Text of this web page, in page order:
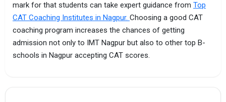
mark for that students can take expert guidance from Top
CAT Coaching Institutes in Nagpur. Choosing a good CAT
coaching program increases the chances of getting
admission not only to IMT Nagpur but also to other top B-
schools in Nagpur accepting CAT scores.